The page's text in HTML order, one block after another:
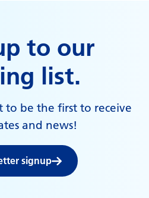
to our
list.
to be the first to receive
and news!
signup